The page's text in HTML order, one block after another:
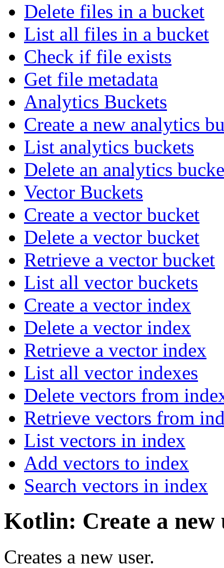
Delete files in a bucket
List all files in a bucket
Check if file exists
Get file metadata
Analytics Buckets
Create a new analytics
List analytics buckets
Delete an analytics
Vector Buckets
Create a vector bucket
Delete a vector bucket
Retrieve a vector bucket
List all vector buckets
Create a vector index
Delete a vector index
Retrieve a vector index
List all vector indexes
Delete vectors from
Retrieve vectors from
List vectors in index
Add vectors to index
Search vectors in index
Kotlin: Create a new
Creates a new user.